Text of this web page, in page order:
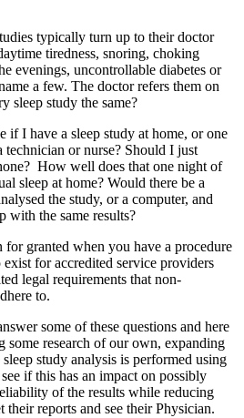
typically turn up to their doctor
tiredness, snoring, choking
evenings, uncontrollable diabetes or
a few. The doctor refers them on
sleep study the same?
if I have a sleep study at home, or one
or nurse? Should I just
How well does that one night of
sleep at home? Would there be a
the study, or a computer, and
with the same results?
granted when you have a procedure
for accredited service providers
legal requirements that non-
to.
some of these questions and here
some research of our own, expanding
study analysis is performed using
if this has an impact on possibly
of the results while reducing
their reports and see their Physician.